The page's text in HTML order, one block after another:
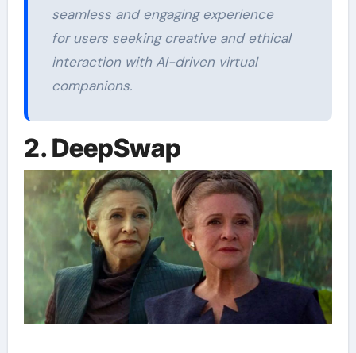
seamless and engaging experience
for users seeking creative and ethical
interaction with AI-driven virtual
companions.
2. DeepSwap